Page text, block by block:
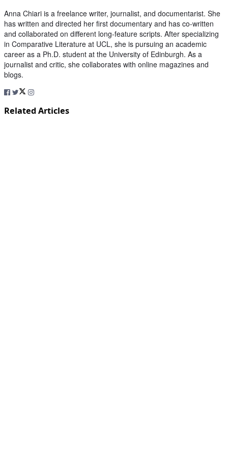
Anna Chiari is a freelance writer, journalist, and documentarist. She
has written and directed her first documentary and has co-written
and collaborated on different long-feature scripts. After specializing
in Comparative Literature at UCL, she is pursuing an academic
career as a Ph.D. student at the University of Edinburgh. As a
journalist and critic, she collaborates with online magazines and
blogs.
Related Articles